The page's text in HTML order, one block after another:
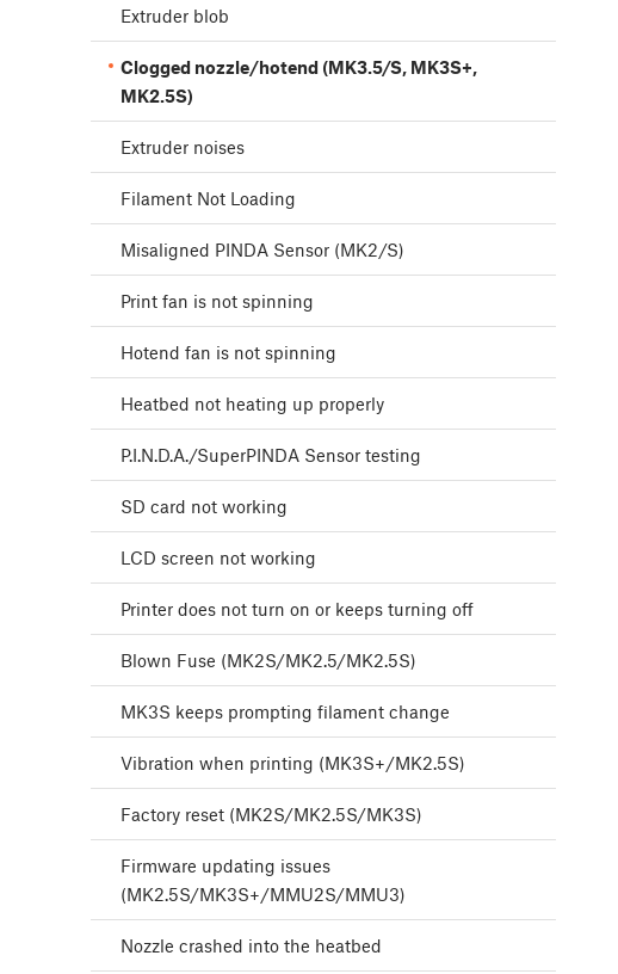
Extruder blob
Clogged nozzle/hotend (MK3.5/S, MK3S+,
MK2.5S)
Extruder noises
Filament Not Loading
Misaligned PINDA Sensor (MK2/S)
Print fan is not spinning
Hotend fan is not spinning
Heatbed not heating up properly
P.I.N.D.A./SuperPINDA Sensor testing
SD card not working
LCD screen not working
Printer does not turn on or keeps turning off
Blown Fuse (MK2S/MK2.5/MK2.5S)
MK3S keeps prompting filament change
Vibration when printing (MK3S+/MK2.5S)
Factory reset (MK2S/MK2.5S/MK3S)
Firmware updating issues
(MK2.5S/MK3S+/MMU2S/MMU3)
Nozzle crashed into the heatbed